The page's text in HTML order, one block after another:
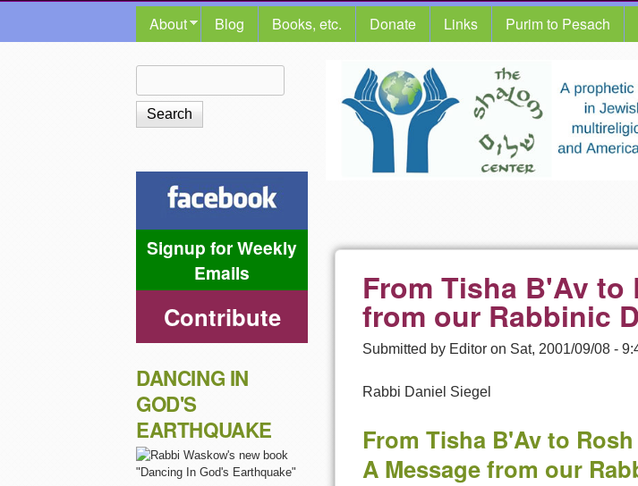
MAIN MENU
About Blog Books, etc. Donate Links Purim to Pesach
The
Shalom
Center
From Tisha B'Av to
from our Rabbinic
Submitted by Editor on Sat, 2001/09/08 -
Rabbi Daniel Siegel
From Tisha B'Av to
A Message from our
Search form
Signup for Weekly
Emails
Contribute
DANCING IN
GOD'S
EARTHQUAKE